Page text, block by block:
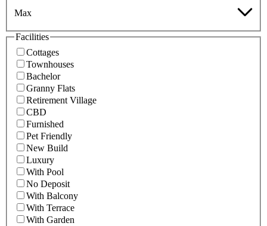
Max
Facilities
Cottages
Townhouses
Bachelor
Granny Flats
Retirement Village
CBD
Furnished
Pet Friendly
New Build
Luxury
With Pool
No Deposit
With Balcony
With Terrace
With Garden